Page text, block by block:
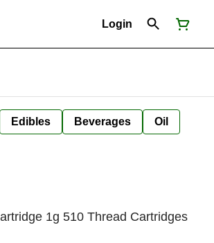
Login
Edibles Beverages Oil
1g 510 Thread Cartridges